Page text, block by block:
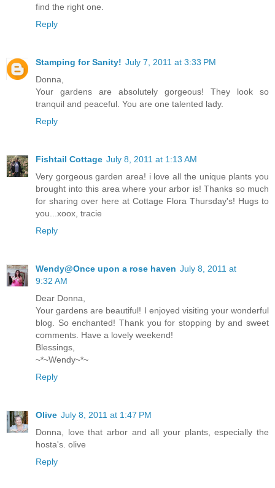
find the right one.
Reply
Stamping for Sanity! July 7, 2011 at 3:33 PM
Donna,
Your gardens are absolutely gorgeous! They look so
tranquil and peaceful. You are one talented lady.
Reply
Fishtail Cottage July 8, 2011 at 1:13 AM
Very gorgeous garden area! i love all the unique plants you
brought into this area where your arbor is! Thanks so much
for sharing over here at Cottage Flora Thursday's! Hugs to
you...xoox, tracie
Reply
Wendy@Once upon a rose haven July 8, 2011 at
9:32 AM
Dear Donna,
Your gardens are beautiful! I enjoyed visiting your wonderful
blog. So enchanted! Thank you for stopping by and sweet
comments. Have a lovely weekend!
Blessings,
~*~Wendy~*~
Reply
Olive July 8, 2011 at 1:47 PM
Donna, love that arbor and all your plants, especially the
hosta's. olive
Reply